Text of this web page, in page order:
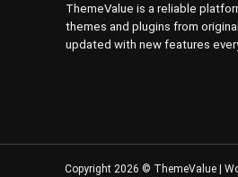
ThemeValue is a reliable
themes and plugins from
updated with new features
Copyright 2026 © ThemeValue |